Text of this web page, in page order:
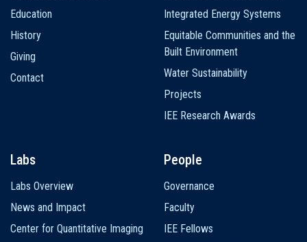
Education
History
Giving
Contact
Integrated Energy Systems
Equitable Communities and the
Built Environment
Water Sustainability
Projects
IEE Research Awards
Labs
Labs Overview
News and Impact
Center for Quantitative Imaging
People
Governance
Faculty
IEE Fellows